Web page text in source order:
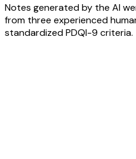
Notes generated by the AI
from three experienced
standardized PDQI-9 criteria.